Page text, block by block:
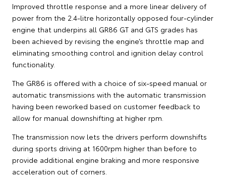
Improved throttle response and a more linear delivery of
power from the 2.4-litre horizontally opposed four-cylinder
engine that underpins all GR86 GT and GTS grades has
been achieved by revising the engine’s throttle map and
eliminating smoothing control and ignition delay control
functionality.
The GR86 is offered with a choice of six-speed manual or
automatic transmissions with the automatic transmission
having been reworked based on customer feedback to
allow for manual downshifting at higher rpm.
The transmission now lets the drivers perform downshifts
during sports driving at 1600rpm higher than before to
provide additional engine braking and more responsive
acceleration out of corners.